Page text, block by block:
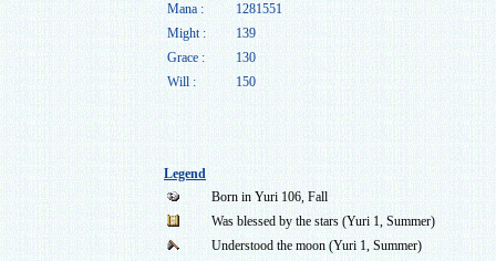
Mana :
1281551
Might :
139
Grace :
130
Will :
150
Legend
Born in Yuri 106, Fall
Was blessed by the stars (Yuri 1, Summer)
Understood the moon (Yuri 1, Summer)